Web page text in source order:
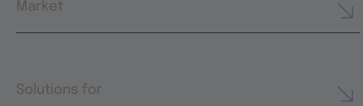
Market
Solutions for